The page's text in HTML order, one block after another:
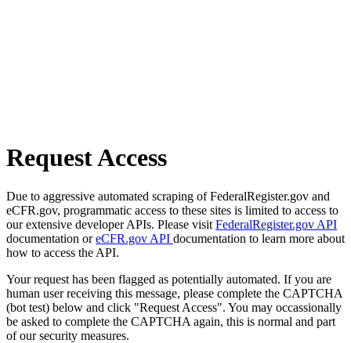
Request Access
Due to aggressive automated scraping of FederalRegister.gov and
eCFR.gov, programmatic access to these sites is limited to access to
our extensive developer APIs. Please visit FederalRegister.gov API
documentation oreCFR.gov API documentation to learn more about
how to access the API.
Your request has been flagged as potentially automated. If you are
human user receiving this message, please complete the CAPTCHA
(bot test) below and click "Request Access". You may occassionally
be asked to complete the CAPTCHA again, this is normal and part
of our security measures.